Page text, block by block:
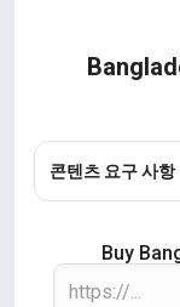
콘텐츠 요구 사항
Buy